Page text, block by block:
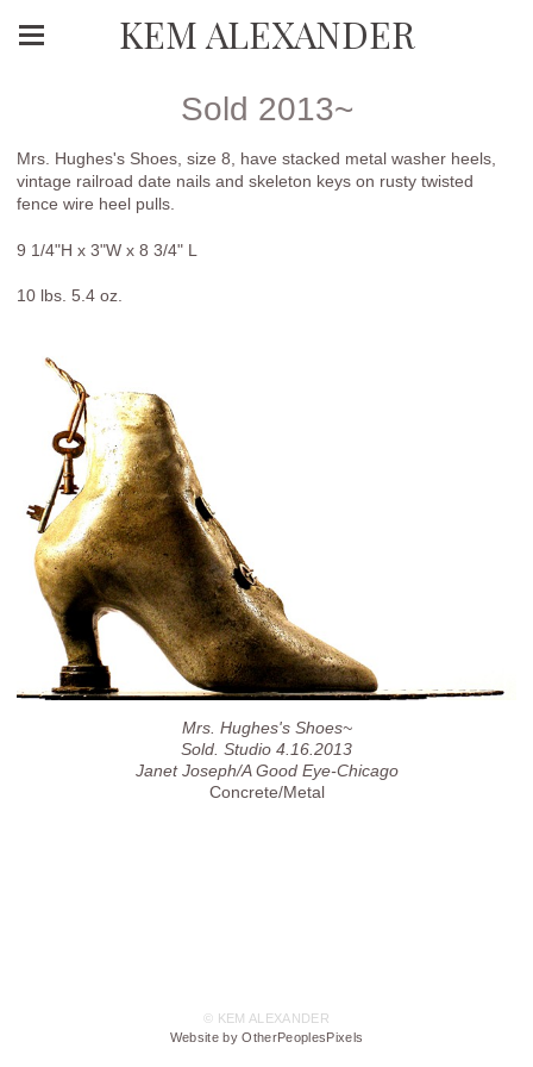
KEM ALEXANDER
Sold 2013~
Mrs. Hughes's Shoes, size 8, have stacked metal washer heels,
vintage railroad date nails and skeleton keys on rusty twisted
fence wire heel pulls.
9 1/4"H x 3"W x 8 3/4" L
10 lbs. 5.4 oz.
Mrs. Hughes's Shoes~
Sold. Studio 4.16.2013
Janet Joseph/A Good Eye-Chicago
Concrete/Metal
© KEM ALEXANDER
Website by OtherPeoplesPixels